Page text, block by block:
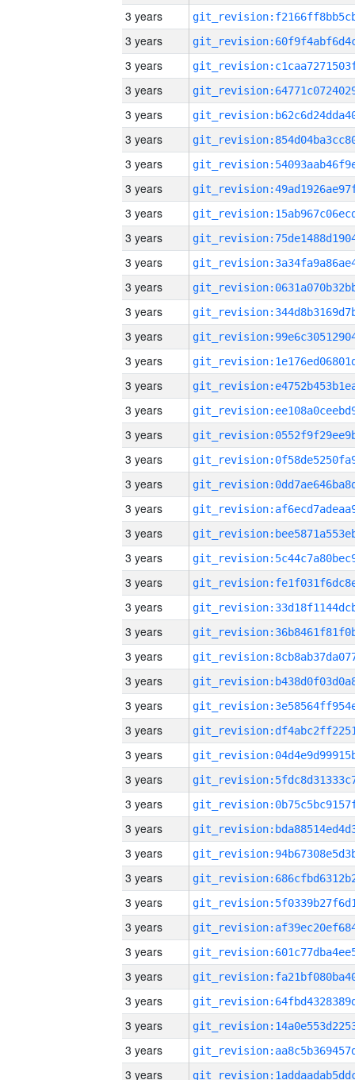
3 years
3 years
3 years
3 years
3 years
3 years
3 years
3 years
3 years
3 years
3 years
3 years
3 years
3 years
3 years
3 years
3 years
3 years
3 years
3 years
3 years
3 years
3 years
3 years
3 years
3 years
3 years
3 years
3 years
3 years
3 years
3 years
3 years
3 years
3 years
3 years
3 years
3 years
3 years
3 years
3 years
3 years
3 years
3 years